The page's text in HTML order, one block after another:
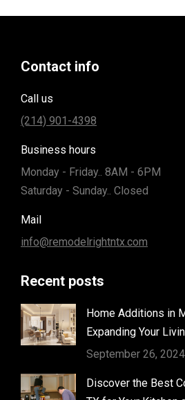
Contact info
Call us
(214) 901-4398
Business hours
Monday - Friday.. 8AM - 6PM
Saturday - Sunday.. Closed
Mail
info@remodelrightntx.com
Recent posts
Home Additions in
Expanding Your
September 26, 2024
Discover the Best